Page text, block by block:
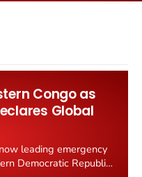
Congo as
Global
leading emergency
Democratic Republic